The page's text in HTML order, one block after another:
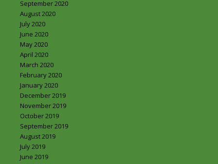
September 2020
August 2020
July 2020
June 2020
May 2020
April 2020
March 2020
February 2020
January 2020
December 2019
November 2019
October 2019
September 2019
August 2019
July 2019
June 2019